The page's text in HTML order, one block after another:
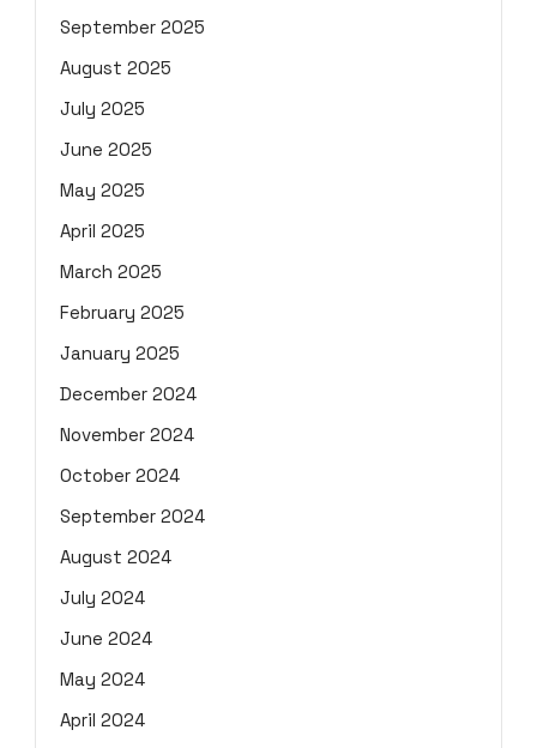
September 2025
August 2025
July 2025
June 2025
May 2025
April 2025
March 2025
February 2025
January 2025
December 2024
November 2024
October 2024
September 2024
August 2024
July 2024
June 2024
May 2024
April 2024